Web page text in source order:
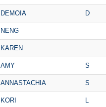
DEMOIA D
NENG
KAREN
AMY S
ANNASTACHIA S
KORI L